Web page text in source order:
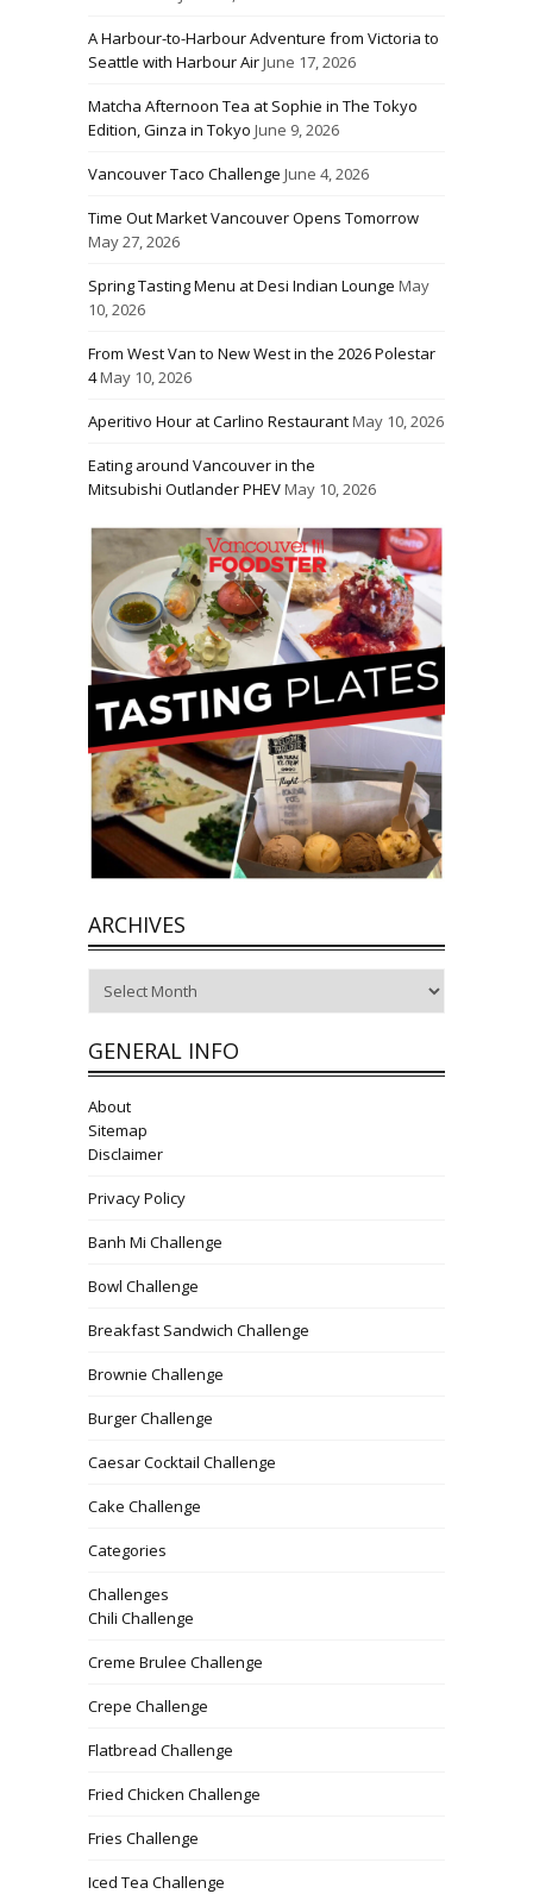
A Harbour-to-Harbour Adventure from Victoria to
Seattle with Harbour AirJune 17, 2026
Matcha Afternoon Tea at Sophie in The Tokyo
Edition, Ginza in Tokyo June 9, 2026
Vancouver Taco Challenge June 4, 2026
Time Out Market Vancouver Opens Tomorrow
May 27, 2026
Spring Tasting Menu at Desi Indian Lounge May
10, 2026
From West Van to New West in the 2026 Polestar
4May 10, 2026
Aperitivo Hour at Carlino RestaurantMay 10, 2026
Eating around Vancouver in the
Mitsubishi Outlander PHEVMay 10, 2026
ARCHIVES
GENERAL INFO
About
Sitemap
Disclaimer
Privacy Policy
Banh Mi Challenge
Bowl Challenge
Breakfast Sandwich Challenge
Brownie Challenge
Burger Challenge
Caesar Cocktail Challenge
Cake Challenge
Categories
Challenges
Chili Challenge
Creme Brulee Challenge
Crepe Challenge
Flatbread Challenge
Fried Chicken Challenge
Fries Challenge
Iced Tea Challenge